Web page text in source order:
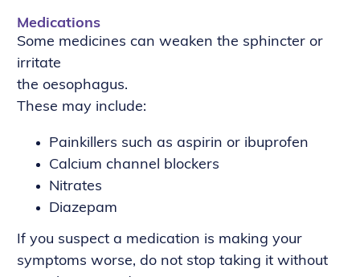
Medications
Some medicines can weaken the sphincter or
irritate
the oesophagus.
These may include:
Painkillers such as aspirin or ibuprofen
Calcium channel blockers
Nitrates
Diazepam
If you suspect a medication is making your
symptoms worse, do not stop taking it without